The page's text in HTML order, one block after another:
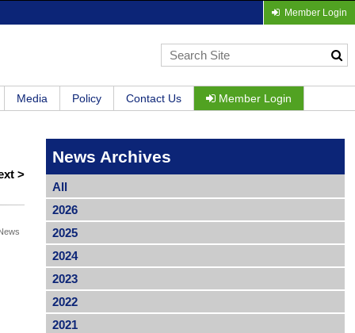
Member Login
Media Policy Contact Us Member Login
>
News Archives
All
2026
2025
2024
2023
2022
2021